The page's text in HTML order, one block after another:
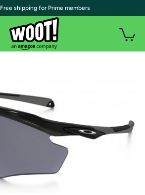
| Free shipping for Prime members